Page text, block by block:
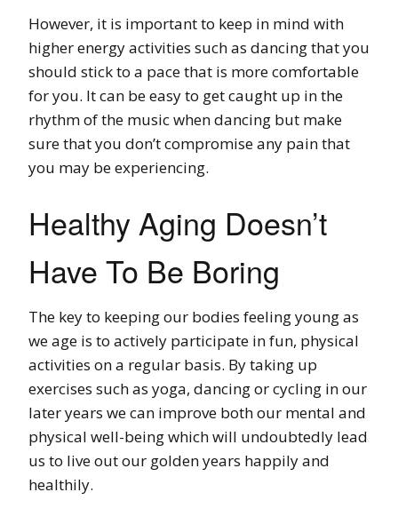
However, it is important to keep in mind with
higher energy activities such as dancing that you
should stick to a pace that is more comfortable
for you. It can be easy to get caught up in the
rhythm of the music when dancing but make
sure that you don’t compromise any pain that
you may be experiencing.
Healthy Aging Doesn’t
Have To Be Boring
The key to keeping our bodies feeling young as
we age is to actively participate in fun, physical
activities on a regular basis. By taking up
exercises such as yoga, dancing or cycling in our
later years we can improve both our mental and
physical well-being which will undoubtedly lead
us to live out our golden years happily and
healthily.